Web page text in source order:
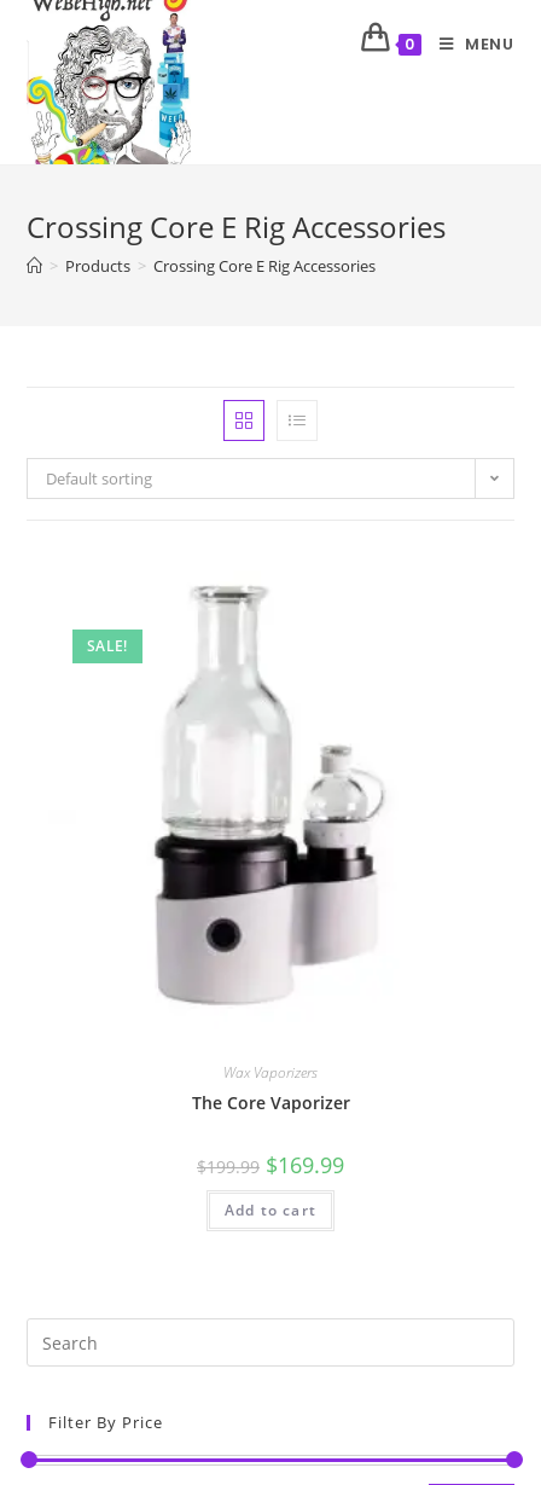
0 MENU
Crossing Core E Rig Accessories
> Products > Crossing Core E Rig Accessories
Default sorting
SALE!
Wax Vaporizers
The Core Vaporizer
$199.99 $169.99
Add to cart
Filter By Price